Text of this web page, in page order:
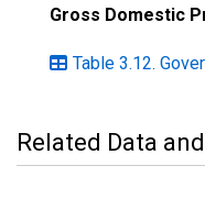
Gross Domestic
Table 3.12.
Related Data